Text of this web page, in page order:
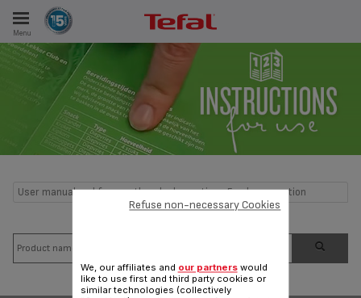
Menu
User manual and frequently asked questions Food preparation
We, our affiliates and our partnerswould
like to use first and third party cookies or
similar technologies (collectively
Refuse non-necessary Cookies